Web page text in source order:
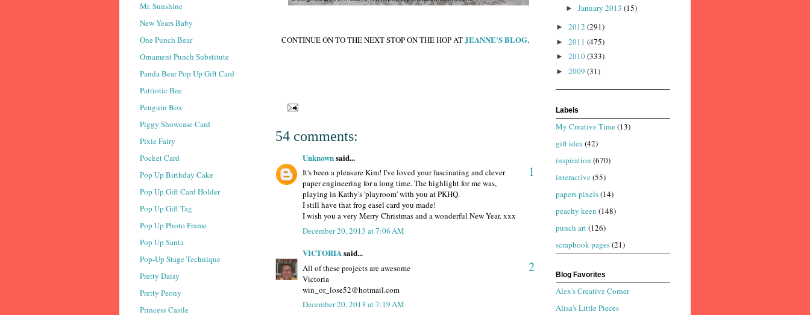
CONTINUE ON TO THE NEXT STOP ON THE HOP ATJEANNE'S BLOG.
54 comments:
Unknownsaid...
1
It's been a pleasure Kim! I've loved your fascinating and clever
paper engineering for a long time. The highlight for me was,
playing in Kathy's 'playroom' with you at PKHQ.
I still have that frog easel card you made!
I wish you a very Merry Christmas and a wonderful New Year. xxx
December 20, 2013 at 7:06 AM
VICTORIAsaid...
2
All of these projects are awesome
Victoria
win_or_lose52@hotmail.com
December 20, 2013 at 7:19 AM
Mr. Sunshine
New Years Baby
One Punch Bear
Ornament Punch Substitute
Panda Bear Pop Up Gift Card
Patriotic Bee
Penguin Box
Piggy Showcase Card
Pixie Fairy
Pocket Card
Pop Up Birthday Cake
Pop Up Gift Card Holder
Pop Up Gift Tag
Pop Up Photo Frame
Pop Up Santa
Pop-Up Stage Technique
Pretty Daisy
Pretty Peony
Princess Castle
► January 2013 (15)
► 2012 (291)
► 2011 (475)
► 2010(333)
► 2009 (31)
Labels
My Creative Time(13)
gift idea(42)
inspiration (670)
interactive(55)
papers pixels(14)
peachy keen (148)
punch art(126)
scrapbook pages(21)
Blog Favorites
Alex's Creative Corner
Alisa's Little Pieces